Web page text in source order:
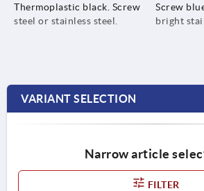
Thermoplastic black. Screw
steel or stainless steel.
Screw
bright
VARIANT SELECTION
Narrow article
FILTER